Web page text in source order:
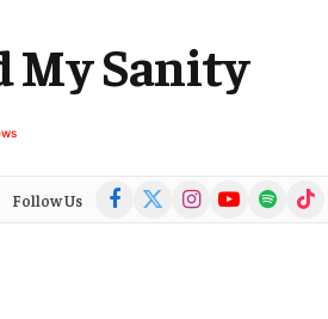
My Sanity
Follow Us Facebook
(Twitter)
InstagramYouTubeSpotify TikTok